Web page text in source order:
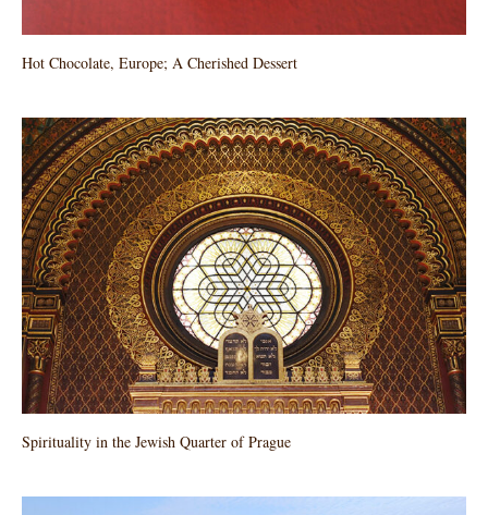
Hot Chocolate, Europe; A Cherished Dessert
Spirituality in the Jewish Quarter of Prague